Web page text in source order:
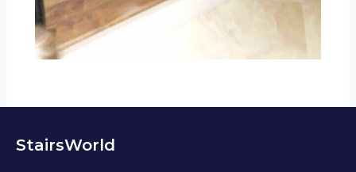
StairsWorld